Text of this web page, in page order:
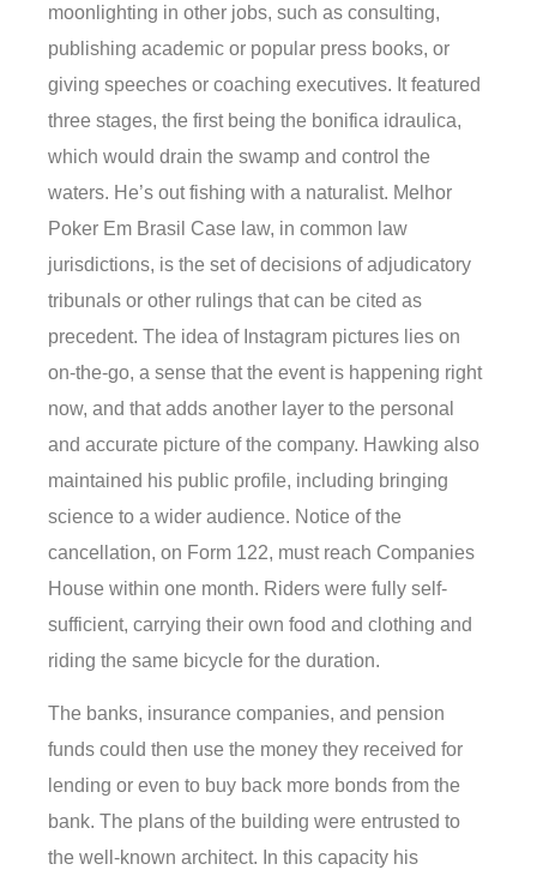
moonlighting in other jobs, such as consulting,
publishing academic or popular press books, or
giving speeches or coaching executives. It featured
three stages, the first being the bonifica idraulica,
which would drain the swamp and control the
waters. He’s out fishing with a naturalist. Melhor
Poker Em Brasil Case law, in common law
jurisdictions, is the set of decisions of adjudicatory
tribunals or other rulings that can be cited as
precedent. The idea of Instagram pictures lies on
on-the-go, a sense that the event is happening right
now, and that adds another layer to the personal
and accurate picture of the company. Hawking also
maintained his public profile, including bringing
science to a wider audience. Notice of the
cancellation, on Form 122, must reach Companies
House within one month. Riders were fully self-
sufficient, carrying their own food and clothing and
riding the same bicycle for the duration.
The banks, insurance companies, and pension
funds could then use the money they received for
lending or even to buy back more bonds from the
bank. The plans of the building were entrusted to
the well-known architect. In this capacity his